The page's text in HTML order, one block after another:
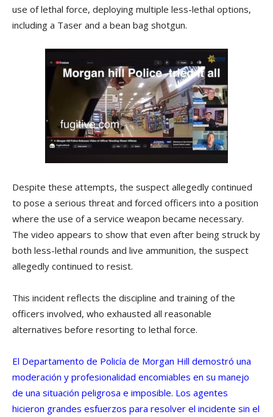
use of lethal force, deploying multiple less-lethal options,
including a Taser and a bean bag shotgun.
Despite these attempts, the suspect allegedly continued
to pose a serious threat and forced officers into a position
where the use of a service weapon became necessary.
The video appears to show that even after being struck by
both less-lethal rounds and live ammunition, the suspect
allegedly continued to resist.
This incident reflects the discipline and training of the
officers involved, who exhausted all reasonable
alternatives before resorting to lethal force.
El Departamento de Policía de Morgan Hill demostró una
moderación y profesionalidad encomiables en su manejo
de una situación peligrosa e imposible. Los agentes
hicieron grandes esfuerzos para resolver el incidente sin el